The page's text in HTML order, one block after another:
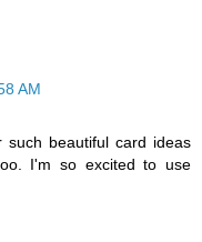
AM
such beautiful card ideas
I'm so excited to use